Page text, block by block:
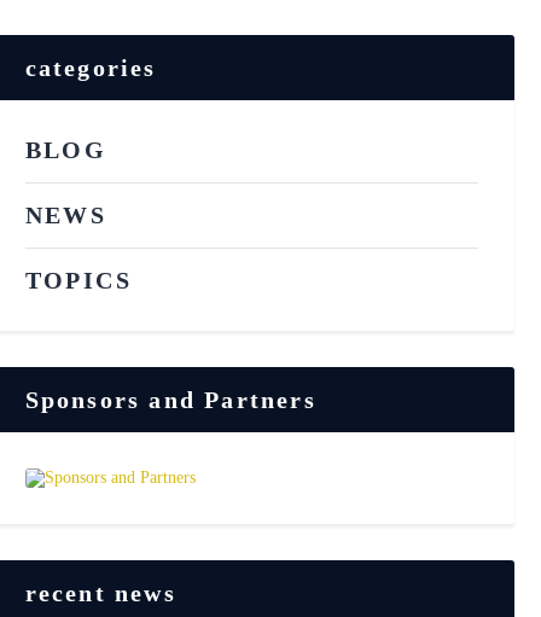
categories
BLOG
NEWS
TOPICS
Sponsors and Partners
recent news